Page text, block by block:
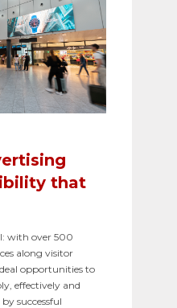
that
with over 500
along visitor
opportunities to
effectively and
successful